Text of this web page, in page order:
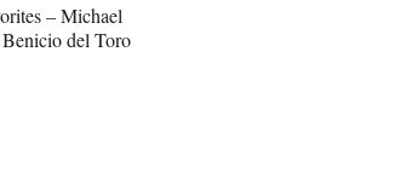
– Michael
del Toro